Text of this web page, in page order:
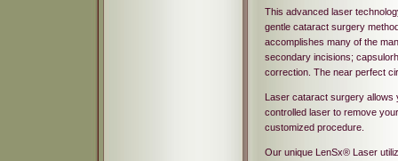
This advanced laser
gentle cataract surgery
accomplishes many of the
secondary incisions;
correction. The near perfect
Laser cataract surgery
controlled laser to remove
customized procedure.
Our unique LenSx® Laser